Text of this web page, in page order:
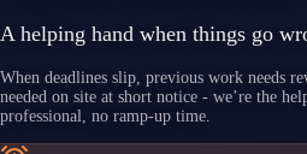
A helping hand when things go
When deadlines slip, previous work needs
needed on site at short notice - we’re the
professional, no ramp-up time.